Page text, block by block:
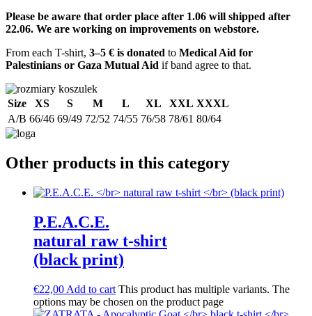
Please be aware that order place after 1.06 will shipped after
22.06. We are working on improvements on webstore.
From each T-shirt, 3–5 € is donated to Medical Aid for
Palestinians or Gaza Mutual Aid if band agree to that.
Size XS S M L XL XXL XXXL
A/B 66/46 69/49 72/52 74/55 76/58 78/61 80/64
Other products in this category
P.E.A.C.E.
natural raw t-shirt
(black print)
€22,00 Add to cart This product has multiple variants. The
options may be chosen on the product page